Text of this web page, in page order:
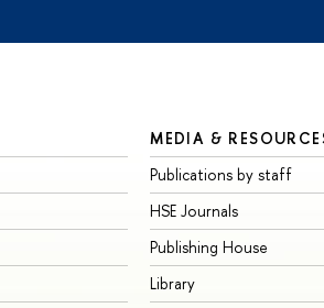
MEDIA &
Publications by staff
HSE Journals
Publishing House
Library